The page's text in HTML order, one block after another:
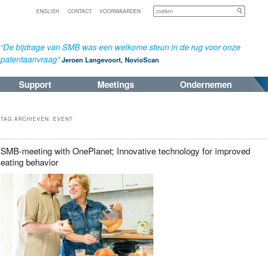
ENGLISH CONTACT VOORWAARDEN
“De bijdrage van SMB was een welkome steun in de rug voor onze
patentaanvraag” Jeroen Langevoort, NovioScan
Support Meetings Ondernemen
TAG ARCHIEVEN: EVENT
SMB-meeting with OnePlanet; Innovative technology for improved
eating behavior